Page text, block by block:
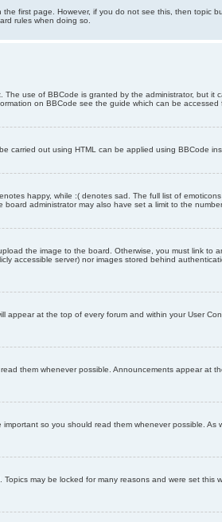
first page. However, if you do not see this, then
rules when doing so.
use of BBCode is granted by the administrator, but
on BBCode see the guide which can be accessed
carried out using HTML can be applied using BBCode
happy, while :( denotes sad. The full list of
administrator may also have set a limit to the
the image to the board. Otherwise, you must link to
accessible server) nor images stored behind
at the top of every forum and within your User
them whenever possible. Announcements appear at
so you should read them whenever possible.
may be locked for many reasons and were set this